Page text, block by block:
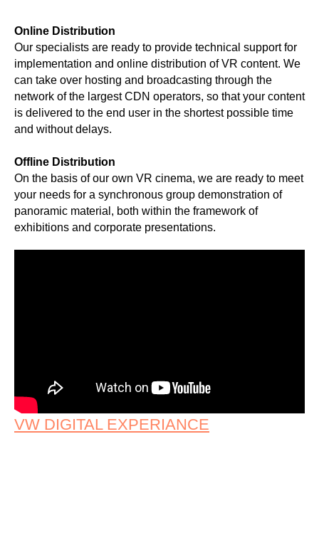
Online Distribution
Our specialists are ready to provide technical support for
implementation and online distribution of VR content. We
can take over hosting and broadcasting through the
network of the largest CDN operators, so that your content
is delivered to the end user in the shortest possible time
and without delays.
Offline Distribution
On the basis of our own VR cinema, we are ready to meet
your needs for a synchronous group demonstration of
panoramic material, both within the framework of
exhibitions and corporate presentations.
VW DIGITAL EXPERIANCE